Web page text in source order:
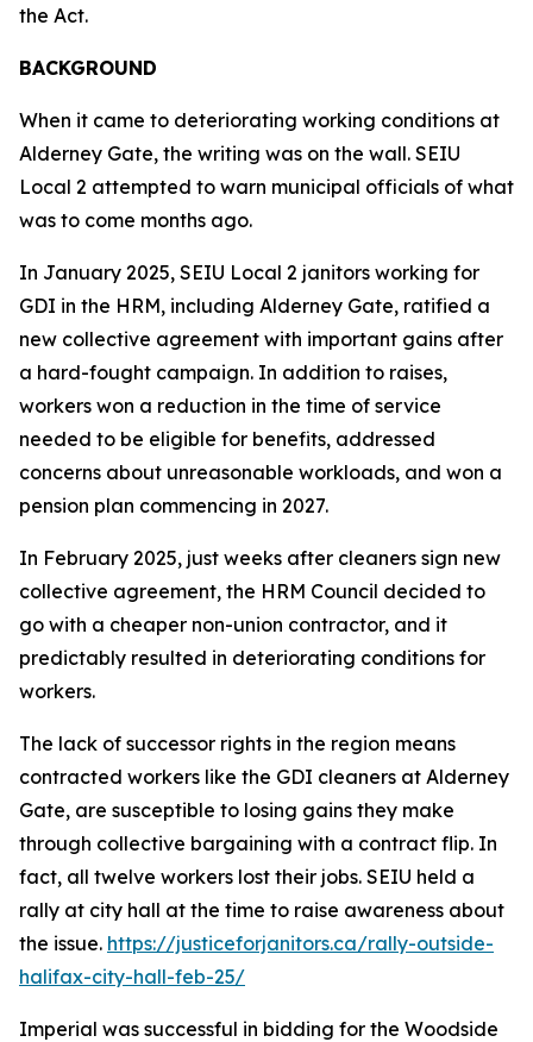
the Act.
BACKGROUND
When it came to deteriorating working conditions at
Alderney Gate, the writing was on the wall. SEIU
Local 2 attempted to warn municipal officials of what
was to come months ago.
In January 2025, SEIU Local 2 janitors working for
GDI in the HRM, including Alderney Gate, ratified a
new collective agreement with important gains after
a hard-fought campaign. In addition to raises,
workers won a reduction in the time of service
needed to be eligible for benefits, addressed
concerns about unreasonable workloads, and won a
pension plan commencing in 2027.
In February 2025, just weeks after cleaners sign new
collective agreement, the HRM Council decided to
go with a cheaper non-union contractor, and it
predictably resulted in deteriorating conditions for
workers.
The lack of successor rights in the region means
contracted workers like the GDI cleaners at Alderney
Gate, are susceptible to losing gains they make
through collective bargaining with a contract flip. In
fact, all twelve workers lost their jobs. SEIU held a
rally at city hall at the time to raise awareness about
the issue. https://justiceforjanitors.ca/rally-outside-
halifax-city-hall-feb-25/
Imperial was successful in bidding for the Woodside